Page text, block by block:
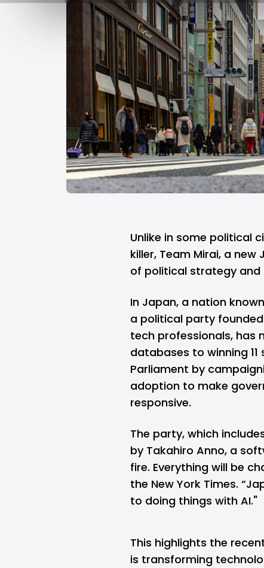
Unlike in some political
killer, Team Mirai, a
of political strategy and
In Japan, a nation
a political party
tech professionals, has
databases to winning
Parliament by
adoption to make
responsive.
The party, which
by Takahiro Anno, a
fire. Everything will be
the New York Times.
to doing things with AI."
This highlights the
is transforming